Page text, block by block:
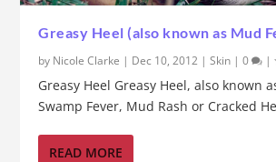
Greasy Heel (also known as Mud
by Nicole Clarke | Dec 10, 2012 |Skin |0 |
Greasy Heel Greasy Heel, also known
Swamp Fever, Mud Rash or Cracked
READ MORE